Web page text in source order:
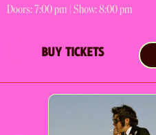
Doors:7:00 pm | Show: 8:00 pm
BUY TICKETS